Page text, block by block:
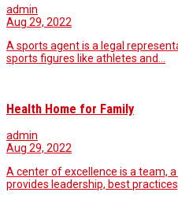
admin
Aug 29, 2022
A sports agent is a legal
sports figures like athletes and…
Health Home for Family
admin
Aug 29, 2022
A center of excellence is a team,
provides leadership, best